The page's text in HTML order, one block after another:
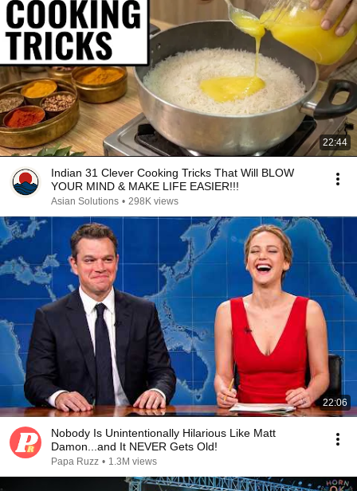
22:44
Indian 31 Clever Cooking Tricks That Will BLOW
YOUR MIND & MAKE LIFE EASIER!!!
Asian Solutions • 298K views
22:06
Nobody Is Unintentionally Hilarious Like Matt
Damon...and It NEVER Gets Old!
Papa Ruzz • 1.3M views